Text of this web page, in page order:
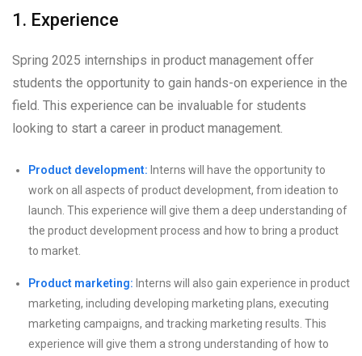
1. Experience
Spring 2025 internships in product management offer
students the opportunity to gain hands-on experience in the
field. This experience can be invaluable for students
looking to start a career in product management.
Product development: Interns will have the opportunity to
work on all aspects of product development, from ideation to
launch. This experience will give them a deep understanding of
the product development process and how to bring a product
to market.
Product marketing: Interns will also gain experience in product
marketing, including developing marketing plans, executing
marketing campaigns, and tracking marketing results. This
experience will give them a strong understanding of how to